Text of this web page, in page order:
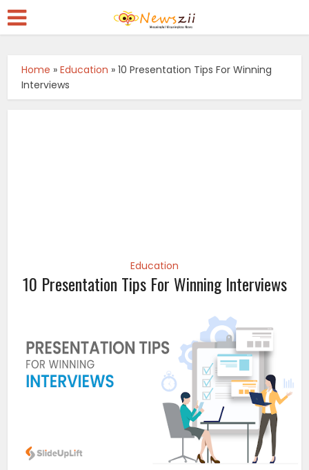
Home »Education »10 Presentation Tips For Winning
Interviews
Education
10 Presentation Tips For Winning Interviews